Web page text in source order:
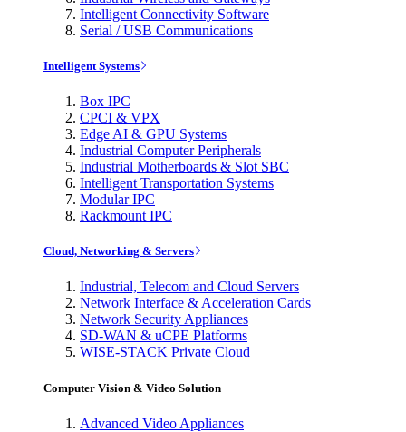
Intelligent Connectivity Software
Serial / USB Communications
Intelligent Systems
Box IPC
CPCI & VPX
Edge AI & GPU Systems
Industrial Computer Peripherals
Industrial Motherboards & Slot SBC
Intelligent Transportation Systems
Modular IPC
Rackmount IPC
Cloud, Networking & Servers
Industrial, Telecom and Cloud Servers
Network Interface & Acceleration Cards
Network Security Appliances
SD-WAN & uCPE Platforms
WISE-STACK Private Cloud
Computer Vision & Video Solution
Advanced Video Appliances